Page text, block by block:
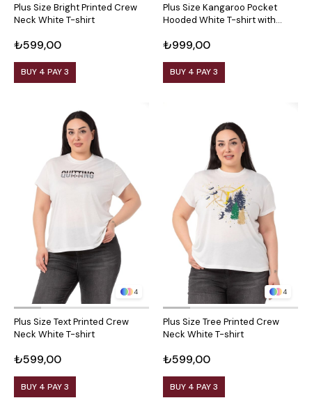
Plus Size Bright Printed Crew
Neck White T-shirt
₺599,00
BUY 4 PAY 3
Plus Size Kangaroo Pocket
Hooded White T-shirt with
₺999,00
BUY 4 PAY 3
4
Plus Size Text Printed Crew
Neck White T-shirt
₺599,00
BUY 4 PAY 3
4
Plus Size Tree Printed Crew
Neck White T-shirt
₺599,00
BUY 4 PAY 3